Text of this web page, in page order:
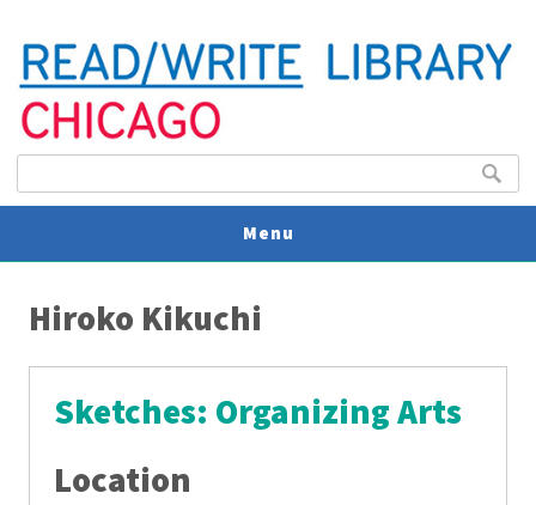
Search
Menu
Hiroko Kikuchi
Sketches: Organizing Arts
Location